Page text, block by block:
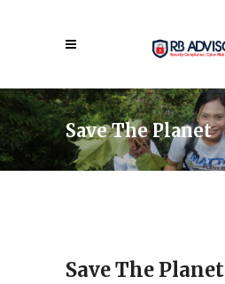
Save The Planet
Save The Planet